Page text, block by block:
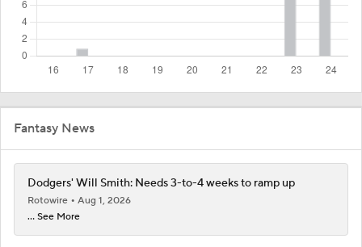
Fantasy News
Dodgers' Will Smith: Needs 3-to-4 weeks to ramp up
Rotowire
Aug 1, 2026
... See More